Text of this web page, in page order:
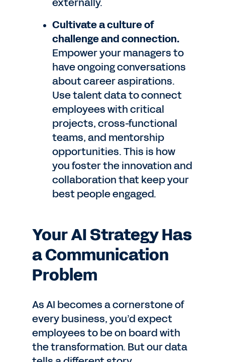
Cultivate a culture of
challenge and connection.
Empower your managers to
have ongoing conversations
about career aspirations.
Use talent data to connect
employees with critical
projects, cross-functional
teams, and mentorship
opportunities. This is how
you foster the innovation and
collaboration that keep your
best people engaged.
Your AI Strategy Has
a Communication
Problem
As AI becomes a cornerstone of
every business, you’d expect
employees to be on board with
the transformation. But our data